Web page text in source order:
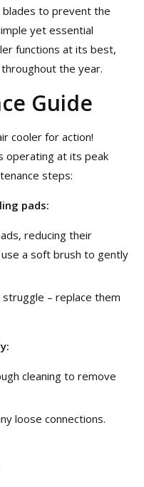
blades to prevent the
yet essential
functions at its best,
the year.
Guide
cooler for action!
operating at its peak
steps:
pads:
reducing their
a soft brush to gently
struggle – replace them
cleaning to remove
loose connections.